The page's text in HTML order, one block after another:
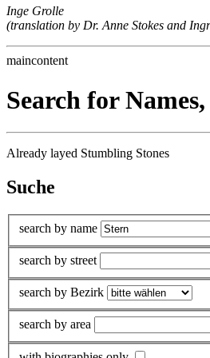
Inge Grolle
(translation by Dr. Anne Stokes and
maincontent
Search for
Already layed Stumbling Stones
Suche
search by name
search by street
search by Bezirk
search by area